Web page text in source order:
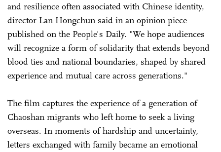
and resilience often associated with Chinese identity,
director Lan Hongchun said in an opinion piece
published on the People's Daily. "We hope audiences
will recognize a form of solidarity that extends beyond
blood ties and national boundaries, shaped by shared
experience and mutual care across generations."
The film captures the experience of a generation of
Chaoshan migrants who left home to seek a living
overseas. In moments of hardship and uncertainty,
letters exchanged with family became an emotional